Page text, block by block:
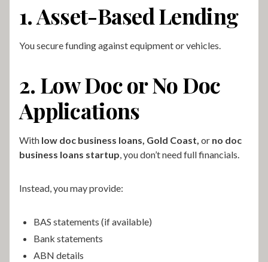
1. Asset-Based Lending
You secure funding against equipment or vehicles.
2. Low Doc or No Doc
Applications
With low doc business loans, Gold Coast, or no doc
business loans startup , you don’t need full financials.
Instead, you may provide:
BAS statements (if available)
Bank statements
ABN details